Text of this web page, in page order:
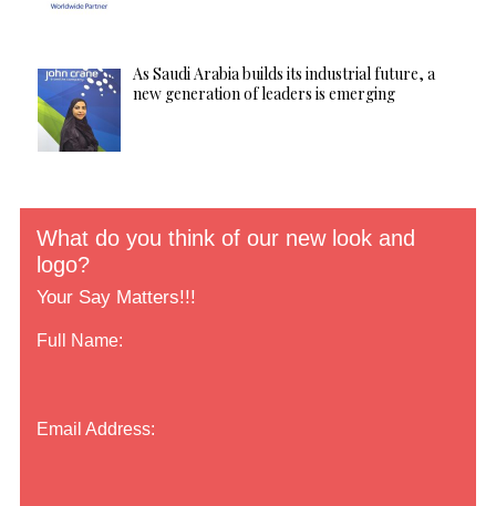
As Saudi Arabia builds its industrial future, a
new generation of leaders is emerging
What do you think of our new look and
logo?
Your Say Matters!!!
Full Name:
Email Address: